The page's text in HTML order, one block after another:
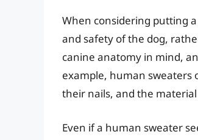
When considering putting
and safety of the dog,
canine anatomy in mind,
example, human sweaters
their nails, and the material
Even if a human sweater